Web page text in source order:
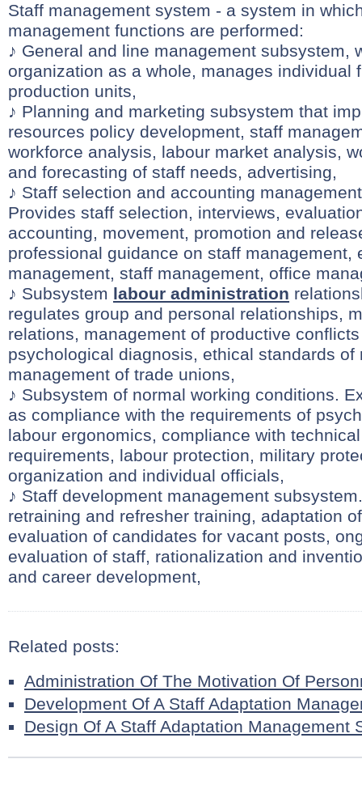
Staff management system - a system in
management functions are performed:
♪ General and line management subsystem,
organization as a whole, manages individual
production units,
♪ Planning and marketing subsystem that
resources policy development, staff
workforce analysis, labour market analysis,
and forecasting of staff needs, advertising,
♪ Staff selection and accounting
Provides staff selection, interviews,
accounting, movement, promotion and
professional guidance on staff management,
management, staff management, office
♪ Subsystem labour administration
regulates group and personal relationships,
relations, management of productive
psychological diagnosis, ethical standards of
management of trade unions,
♪ Subsystem of normal working conditions.
as compliance with the requirements of
labour ergonomics, compliance with
requirements, labour protection, military
organization and individual officials,
♪ Staff development management
retraining and refresher training, adaptation
evaluation of candidates for vacant posts,
evaluation of staff, rationalization and
and career development,
Related posts:
Administration Of The Motivation Of
Development Of A Staff Adaptation
Design Of A Staff Adaptation Management